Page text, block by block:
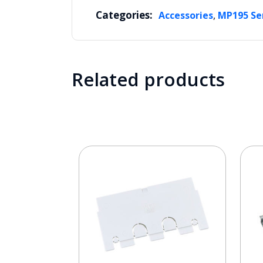
Categories: Accessories, MP195
Related products